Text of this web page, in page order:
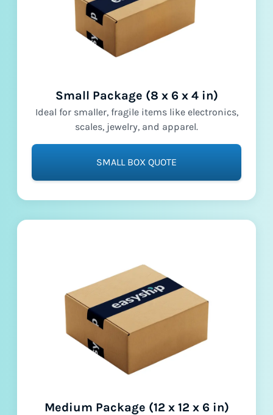
Small Package (8 x 6 x 4 in)
Ideal for smaller, fragile items like electronics,
scales, jewelry, and apparel.
SMALL BOX QUOTE
Medium Package (12 x 12 x 6 in)